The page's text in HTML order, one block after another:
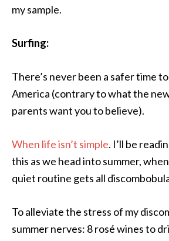
my sample.
Surfing:
There’s never been a safer time
America (contrary to what the
parents want you to believe).
When life isn’t simple. I’ll be
this as we head into summer,
quiet routine gets all
To alleviate the stress of my
summer nerves: 8 rosé wines to